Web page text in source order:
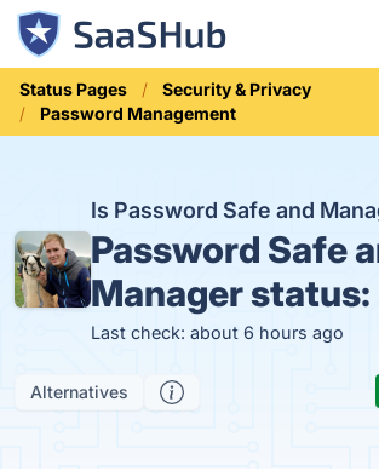
Status Pages
Security & Privacy
Password Management
Is Password Safe and
Password Safe
Manager status:
Last check: about 6 hours ago
Alternatives